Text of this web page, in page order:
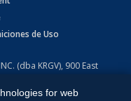
de Uso
(dba KRGV), 900 East
Softwarefor web